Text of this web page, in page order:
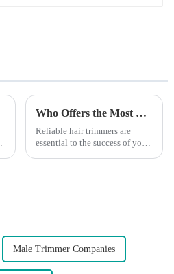
Who Offers the Most Reliable Hair Trimmers for Salon Professionals
Reliable hair trimmers are
essential to the success of your
Male Trimmer Companies